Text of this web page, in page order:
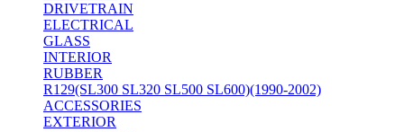
DRIVETRAIN
ELECTRICAL
GLASS
INTERIOR
RUBBER
R129(SL300 SL320 SL500 SL600)(1990-2002)
ACCESSORIES
EXTERIOR